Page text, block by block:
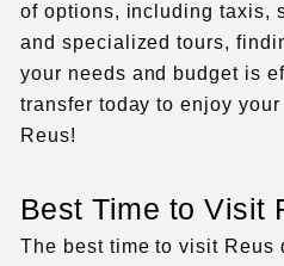
of options, including taxis,
and specialized tours,
your needs and budget is
transfer today to enjoy
Reus!
Best Time to Visit
The best time to visit Reus